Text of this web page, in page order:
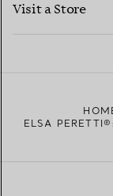
Visit a Store
ELSA